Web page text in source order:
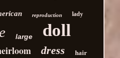
reproduction lady
large doll
dress hair